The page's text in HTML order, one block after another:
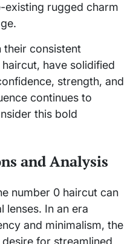
existing rugged charm
their consistent
have solidified
strength, and
continues to
this bold
and Analysis
number 0 haircut can
lenses. In an era
and minimalism, the